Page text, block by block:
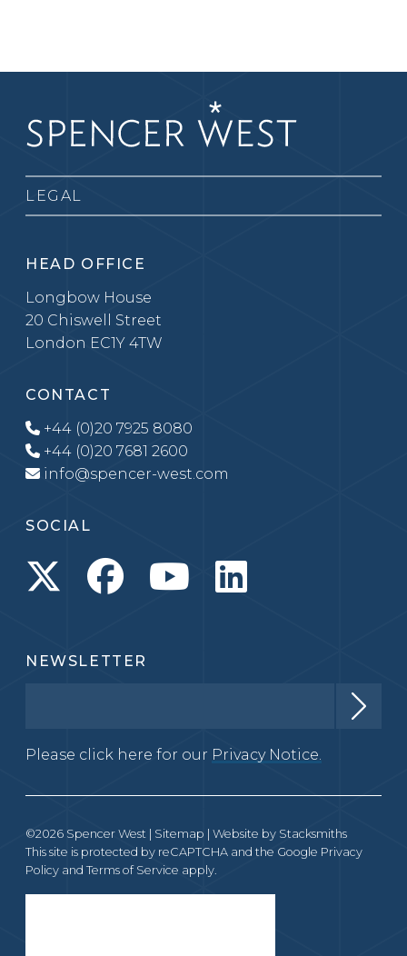
LEGAL
HEAD OFFICE
Longbow House
20 Chiswell Street
London EC1Y 4TW
CONTACT
+44 (0)20 7925 8080
+44 (0)20 7681 2600
info@spencer-west.com
SOCIAL
NEWSLETTER
Please click here for our Privacy Notice.
©2026 Spencer West | Sitemap | Website by Stacksmiths
This site is protected by reCAPTCHA and the Google Privacy
Policy and Terms of Service apply.